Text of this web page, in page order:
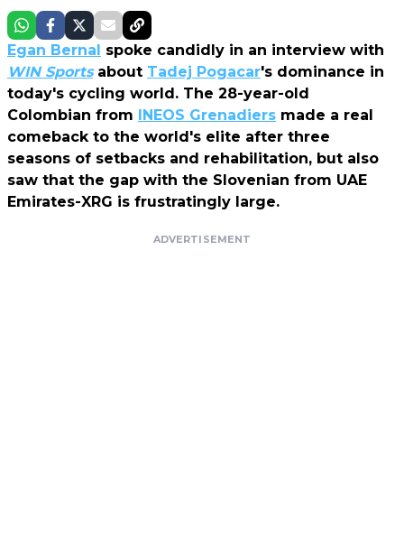
Egan Bernal spoke candidly in an interview with
WIN Sportsabout Tadej Pogacar's dominance in
today's cycling world. The 28-year-old
Colombian from INEOS Grenadiers made a real
comeback to the world's elite after three
seasons of setbacks and rehabilitation, but also
saw that the gap with the Slovenian from UAE
Emirates-XRG is frustratingly large.
ADVERTISEMENT